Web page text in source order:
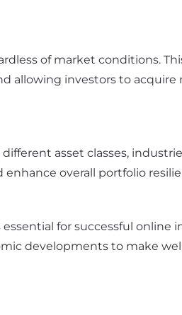
of market conditions.
allowing investors to acquire
asset classes,
overall portfolio
for successful online
developments to make